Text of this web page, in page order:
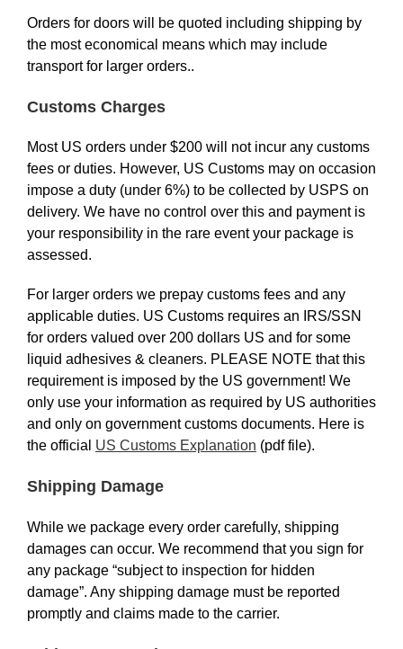
Orders for doors will be quoted including shipping by
the most economical means which may include
transport for larger orders..
Customs Charges
Most US orders under $200 will not incur any customs
fees or duties. However, US Customs may on occasion
impose a duty (under 6%) to be collected by USPS on
delivery. We have no control over this and payment is
your responsibility in the rare event your package is
assessed.
For larger orders we prepay customs fees and any
applicable duties. US Customs requires an IRS/SSN
for orders valued over 200 dollars US and for some
liquid adhesives & cleaners. PLEASE NOTE that this
requirement is imposed by the US government! We
only use your information as required by US authorities
and only on government customs documents. Here is
the official US Customs Explanation (pdf file).
Shipping Damage
While we package every order carefully, shipping
damages can occur. We recommend that you sign for
any package “subject to inspection for hidden
damage”. Any shipping damage must be reported
promptly and claims made to the carrier.